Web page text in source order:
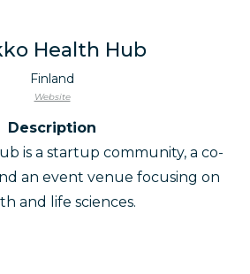
Health Hub
Finland
Website
Description
is a startup community, a co-
an event venue focusing on
and life sciences.